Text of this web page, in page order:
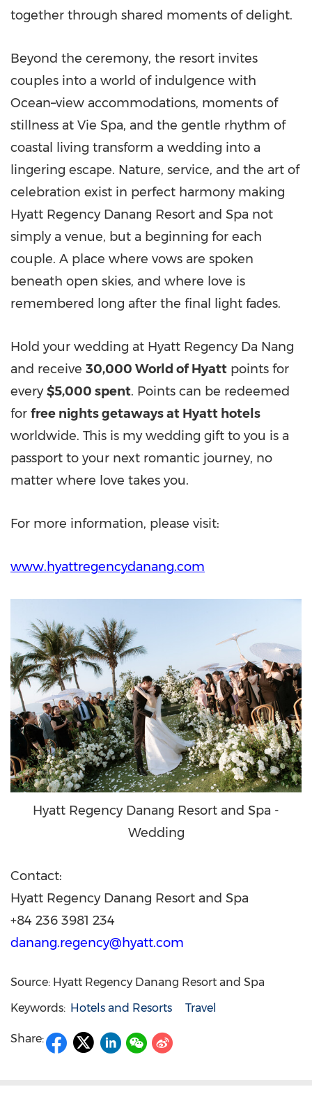
together through shared moments of delight.
Beyond the ceremony, the resort invites
couples into a world of indulgence with
Ocean–view accommodations, moments of
stillness at Vie Spa, and the gentle rhythm of
coastal living transform a wedding into a
lingering escape. Nature, service, and the art of
celebration exist in perfect harmony making
Hyatt Regency Danang Resort and Spa not
simply a venue, but a beginning for each
couple. A place where vows are spoken
beneath open skies, and where love is
remembered long after the final light fades.
Hold your wedding at Hyatt Regency Da Nang
and receive 30,000 World of Hyatt points for
every$5,000 spent. Points can be redeemed
for free nights getaways at Hyatt hotels
worldwide. This is my wedding gift to you is a
passport to your next romantic journey, no
matter where love takes you.
For more information, please visit:
www.hyattregencydanang.com
Hyatt Regency Danang Resort and Spa -
Wedding
Contact:
Hyatt Regency Danang Resort and Spa
+84 236 3981 234
danang.regency@hyatt.com
Source: Hyatt Regency Danang Resort and Spa
Keywords: Hotels and Resorts Travel
Share: